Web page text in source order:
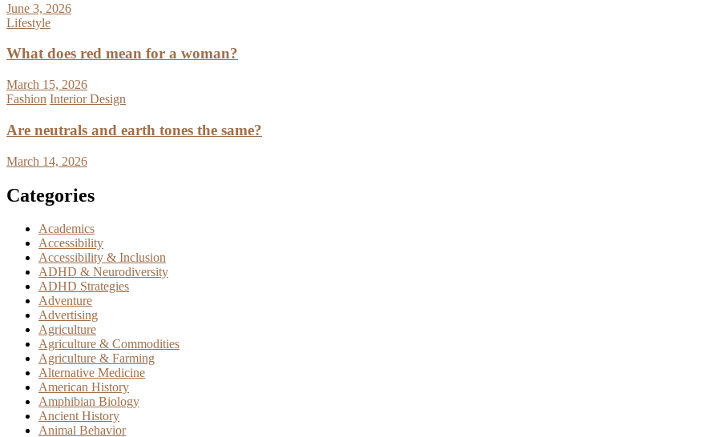
June 3, 2026
Lifestyle
What does red mean for a woman?
March 15, 2026
Fashion Interior Design
Are neutrals and earth tones the same?
March 14, 2026
Categories
Academics
Accessibility
Accessibility & Inclusion
ADHD & Neurodiversity
ADHD Strategies
Adventure
Advertising
Agriculture
Agriculture & Commodities
Agriculture & Farming
Alternative Medicine
American History
Amphibian Biology
Ancient History
Animal Behavior